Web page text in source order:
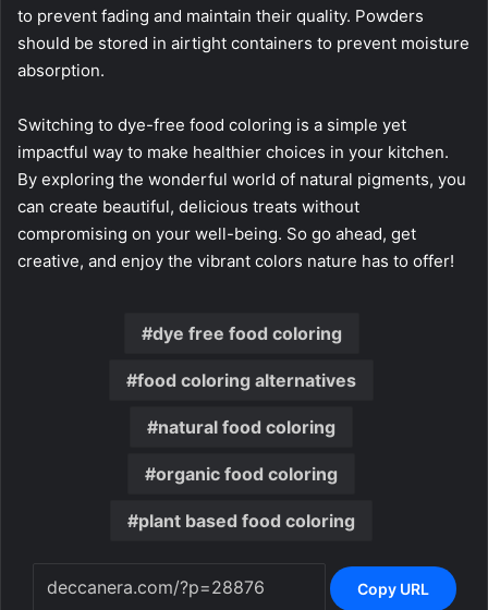
to prevent fading and maintain their quality. Powders
should be stored in airtight containers to prevent moisture
absorption.
Switching to dye-free food coloring is a simple yet
impactful way to make healthier choices in your kitchen.
By exploring the wonderful world of natural pigments, you
can create beautiful, delicious treats without
compromising on your well-being. So go ahead, get
creative, and enjoy the vibrant colors nature has to offer!
dye free food coloring
food coloring alternatives
natural food coloring
organic food coloring
plant based food coloring
Copy URL